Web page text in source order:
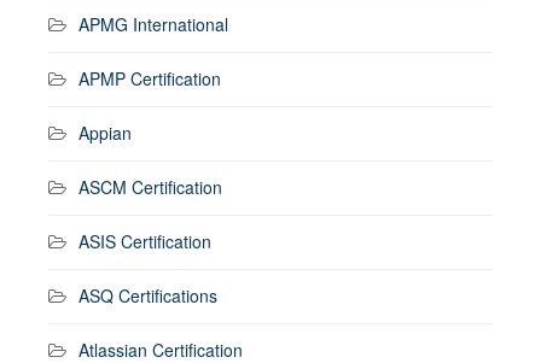
APMG International
APMP Certification
Appian
ASCM Certification
ASIS Certification
ASQ Certifications
Atlassian Certification